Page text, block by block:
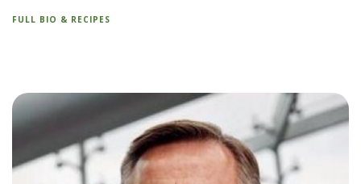
FULL BIO & RECIPES